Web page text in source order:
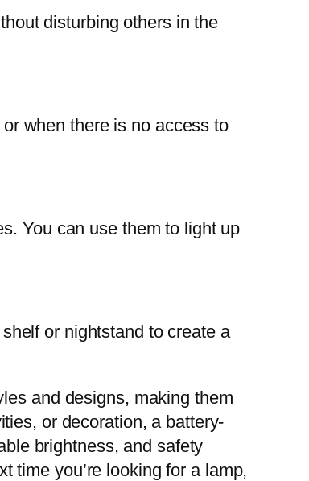
disturbing others in the
when there is no access to
You can use them to light up
or nightstand to create a
and designs, making them
or decoration, a battery-
brightness, and safety
time you’re looking for a lamp,